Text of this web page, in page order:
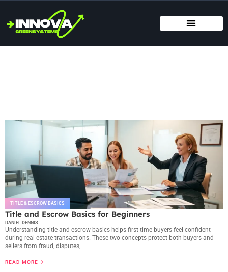
TITLE & ESCROW BASICS
Title and Escrow Basics for Beginners
DANIEL DENNIS
Understanding title and escrow basics helps first-time buyers feel confident
during real estate transactions. These two concepts protect both buyers and
sellers from fraud, disputes,
READ MORE